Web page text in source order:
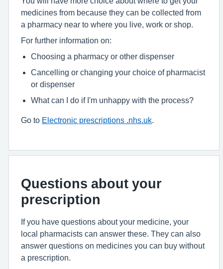
medicines from because they can be collected from
a pharmacy near to where you live, work or shop.
For further information on:
Choosing a pharmacy or other dispenser
Cancelling or changing your choice of pharmacist
or dispenser
What can I do if I'm unhappy with the process?
Go to Electronic prescriptions .nhs.uk
Questions about your
prescription
If you have questions about your medicine, your
local pharmacists can answer these. They can also
answer questions on medicines you can buy without
a prescription.